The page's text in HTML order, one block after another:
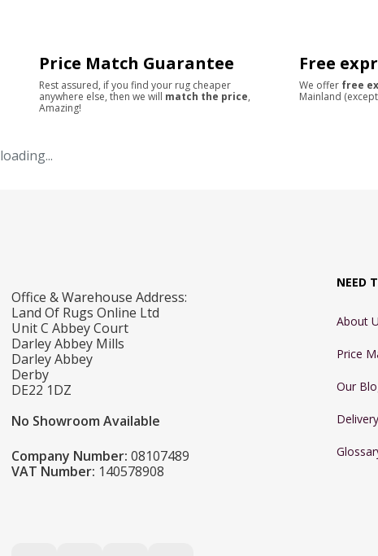
Price Match Guarantee
Rest assured, if you find your rug cheaper
anywhere else, then we will match the price,
Amazing!
Free
We offer free
Mainland
loading...
Office & Warehouse Address:
Land Of Rugs Online Ltd
Unit C Abbey Court
Darley Abbey Mills
Darley Abbey
Derby
DE22 1DZ
No Showroom Available
Company Number: 08107489
VAT Number: 140578908
NEED
About
Price
Our